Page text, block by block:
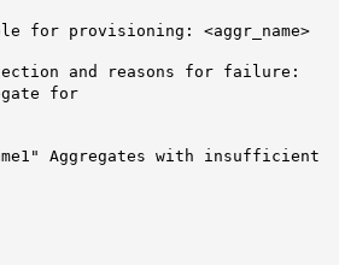
for provisioning: <aggr_name>
and reasons for failure:
for
Aggregates with insufficient